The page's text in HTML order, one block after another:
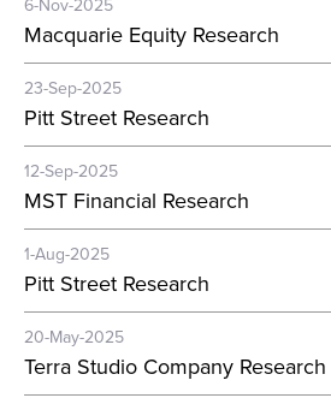
6-Nov-2025
Macquarie Equity Research
23-Sep-2025
Pitt Street Research
12-Sep-2025
MST Financial Research
1-Aug-2025
Pitt Street Research
20-May-2025
Terra Studio Company Research